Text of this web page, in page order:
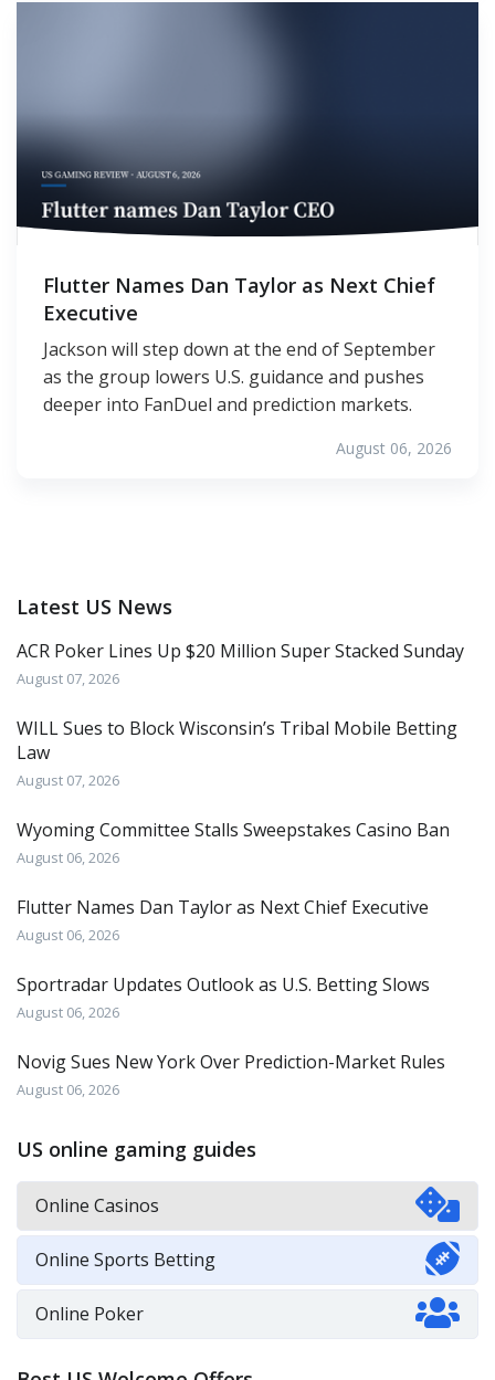
Flutter Names Dan Taylor as Next Chief
Executive
Jackson will step down at the end of September
as the group lowers U.S. guidance and pushes
deeper into FanDuel and prediction markets.
August 06, 2026
Latest US News
ACR Poker Lines Up $20 Million Super Stacked Sunday
August 07, 2026
WILL Sues to Block Wisconsin’s Tribal Mobile Betting
Law
August 07, 2026
Wyoming Committee Stalls Sweepstakes Casino Ban
August 06, 2026
Flutter Names Dan Taylor as Next Chief Executive
August 06, 2026
Sportradar Updates Outlook as U.S. Betting Slows
August 06, 2026
Novig Sues New York Over Prediction-Market Rules
August 06, 2026
US online gaming guides
Online Casinos
Online Sports Betting
Online Poker